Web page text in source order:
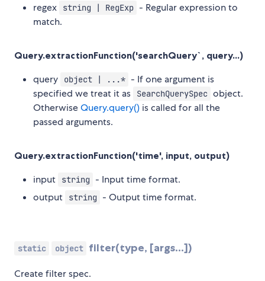
regex string | RegExp - Regular expression to
match.
Query.extractionFunction('searchQuery`, query...)
query object | ...* - If one argument is
specified we treat it as
SearchQuerySpec object.
OtherwiseQuery.query() is called for all the
passed arguments.
Query.extractionFunction('time', input, output)
input string
- Input time format.
output
string - Output time format.
static object filter(type, [args...])
Create filter spec.